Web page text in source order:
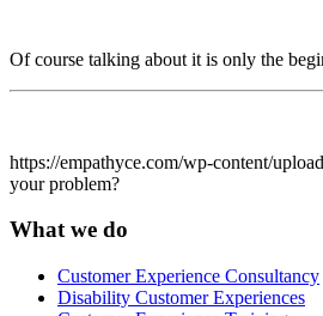
Of course talking about it is only the
https://empathyce.com/wp-content/
your problem?
What we do
Customer Experience Consultancy
Disability Customer Experiences